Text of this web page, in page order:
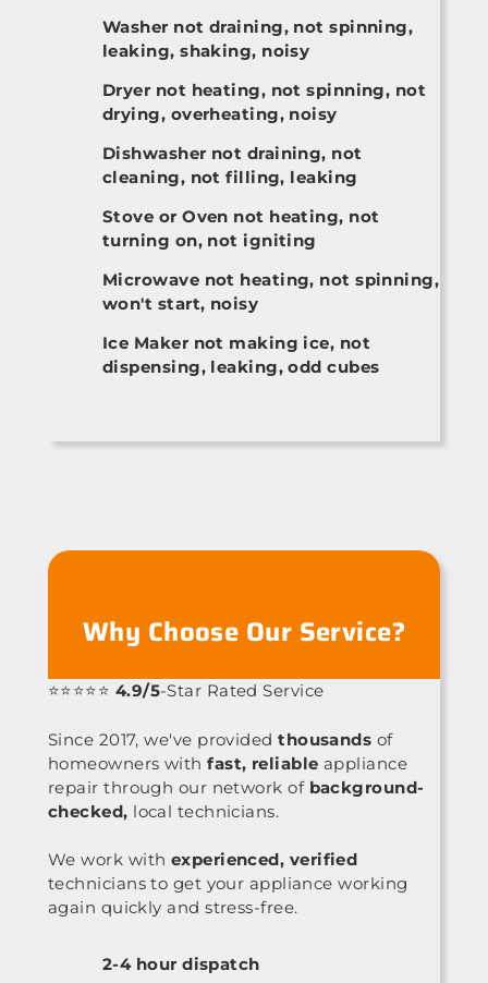
Washer not draining, not spinning,
leaking, shaking, noisy
Dryer not heating, not spinning, not
drying, overheating, noisy
Dishwasher not draining, not
cleaning, not filling, leaking
Stove or Oven not heating, not
turning on, not igniting
Microwave not heating, not spinning,
won't start, noisy
Ice Maker not making ice, not
dispensing, leaking, odd cubes
Why Choose Our Service?
⭐⭐⭐⭐⭐ 4.9/5-Star Rated Service
Since 2017, we've providedthousands of
homeowners withfast, reliable appliance
repair through our network of background-
checked, local technicians.
We work with experienced, verified
technicians to get your appliance working
again quickly and stress-free.
2-4 hour dispatch